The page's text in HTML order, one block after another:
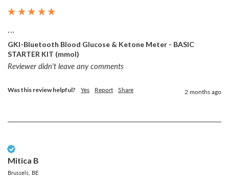
...
GKI-Bluetooth Blood Glucose & Ketone Meter - BASIC
STARTER KIT (mmol)
Reviewer didn't leave any comments
Was this review helpful? Yes Report Share 2 months ago
Mitica B
Brussels, BE